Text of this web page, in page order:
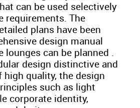
can be used selectively
requirements. The
plans have been
design manual
can be planned .
design distinctive and
quality, the design
such as light
corporate identity,